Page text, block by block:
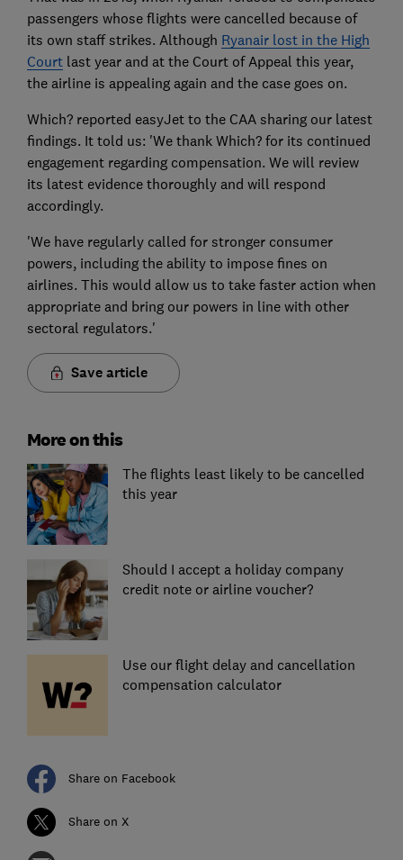
passengers whose flights were cancelled because of
its own staff strikes. Although Ryanair lost in the High
Courtlast year and at the Court of Appeal this year,
the airline is appealing again and the case goes on.
Which? reported easyJet to the CAA sharing our latest
findings. It told us: 'We thank Which? for its continued
engagement regarding compensation. We will review
its latest evidence thoroughly and will respond
accordingly.
'We have regularly called for stronger consumer
powers, including the ability to impose fines on
airlines. This would allow us to take faster action when
appropriate and bring our powers in line with other
sectoral regulators.'
Save article
More on this
The flights least likely to be cancelled
this year
Should I accept a holiday company
credit note or airline voucher?
Use our flight delay and cancellation
compensation calculator
Share on Facebook
Share on X